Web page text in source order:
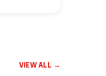
VIEW ALL →